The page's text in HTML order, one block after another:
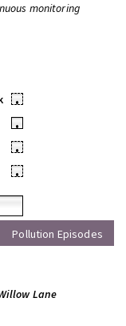
monitoring
•
•
•
•
Pollution Episodes
Lane